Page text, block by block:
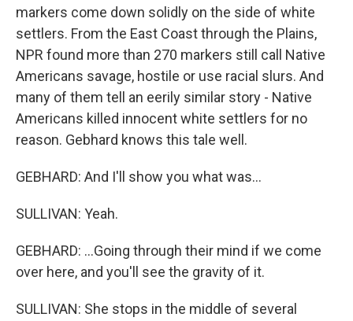
markers come down solidly on the side of white
settlers. From the East Coast through the Plains,
NPR found more than 270 markers still call Native
Americans savage, hostile or use racial slurs. And
many of them tell an eerily similar story - Native
Americans killed innocent white settlers for no
reason. Gebhard knows this tale well.
GEBHARD: And I'll show you what was...
SULLIVAN: Yeah.
GEBHARD: ...Going through their mind if we come
over here, and you'll see the gravity of it.
SULLIVAN: She stops in the middle of several